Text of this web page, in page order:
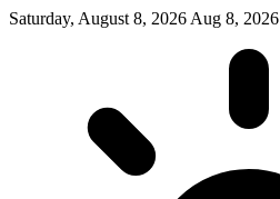
Saturday, August 8, 2026 Aug 8, 2026